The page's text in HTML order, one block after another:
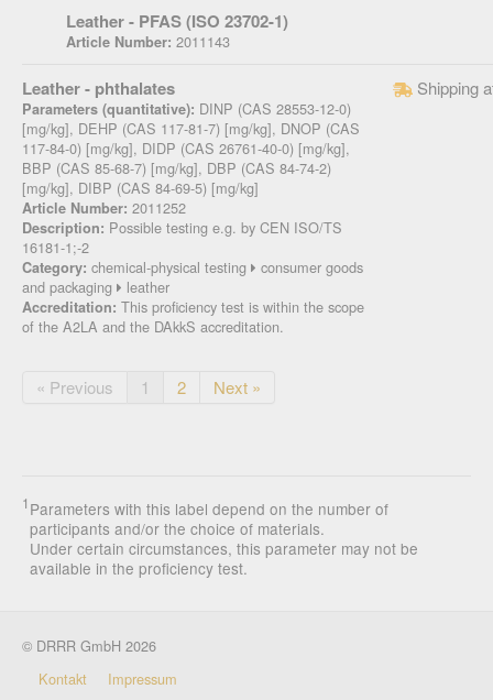
Leather - PFAS (ISO 23702-1)
Article Number: 2011143
Leather - phthalates
Parameters (quantitative): DINP (CAS 28553-12-0)
[mg/kg], DEHP (CAS 117-81-7) [mg/kg], DNOP (CAS
117-84-0) [mg/kg], DIDP (CAS 26761-40-0) [mg/kg],
BBP (CAS 85-68-7) [mg/kg], DBP (CAS 84-74-2)
[mg/kg], DIBP (CAS 84-69-5) [mg/kg]
Article Number: 2011252
Description: Possible testing e.g. by CEN ISO/TS
16181-1;-2
Category: chemical-physical testing
consumer goods
and packaging
leather
Accreditation: This proficiency test is within the scope
of the A2LA and the DAkkS accreditation.
Shipping
« Previous 1 2 Next »
1 Parameters with this label depend on the number of
participants and/or the choice of materials.
Under certain circumstances, this parameter may not be
available in the proficiency test.
© DRRR GmbH 2026
Kontakt
Impressum